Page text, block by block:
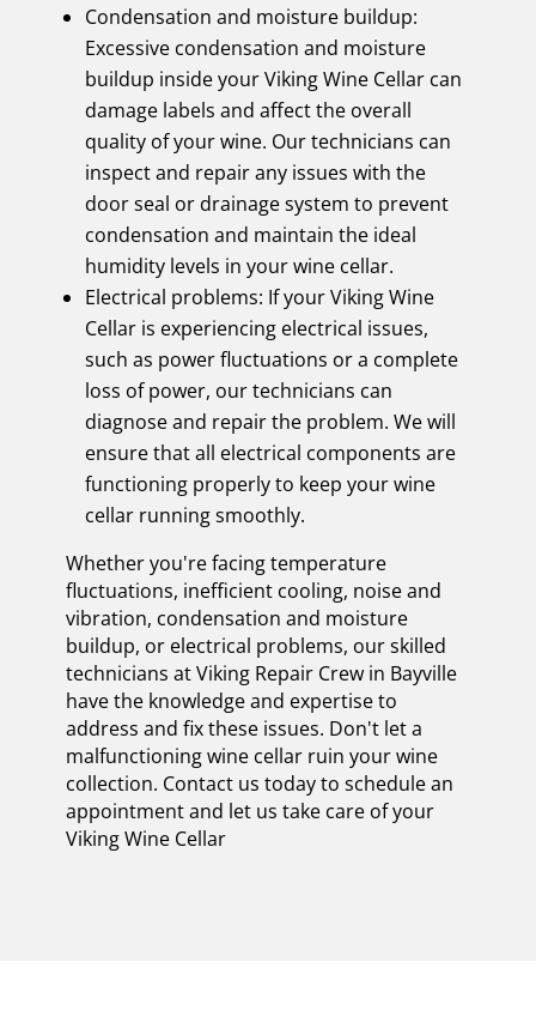
Condensation and moisture buildup:
Excessive condensation and moisture
buildup inside your Viking Wine Cellar can
damage labels and affect the overall
quality of your wine. Our technicians can
inspect and repair any issues with the
door seal or drainage system to prevent
condensation and maintain the ideal
humidity levels in your wine cellar.
Electrical problems: If your Viking Wine
Cellar is experiencing electrical issues,
such as power fluctuations or a complete
loss of power, our technicians can
diagnose and repair the problem. We will
ensure that all electrical components are
functioning properly to keep your wine
cellar running smoothly.
Whether you're facing temperature
fluctuations, inefficient cooling, noise and
vibration, condensation and moisture
buildup, or electrical problems, our skilled
technicians at Viking Repair Crew in Bayville
have the knowledge and expertise to
address and fix these issues. Don't let a
malfunctioning wine cellar ruin your wine
collection. Contact us today to schedule an
appointment and let us take care of your
Viking Wine Cellar